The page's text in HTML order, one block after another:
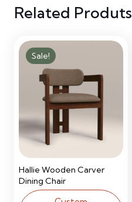
Related Produts
Sale!
Hallie Wooden Carver
Dining Chair